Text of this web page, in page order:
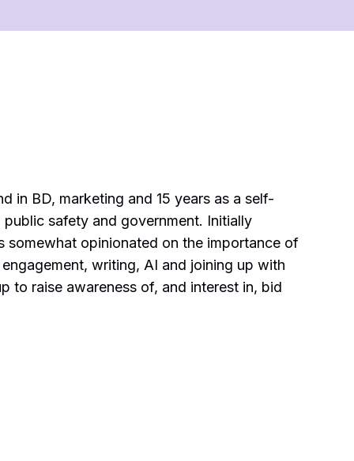
in BD, marketing and 15 years as a self-
safety and government. Initially
somewhat opinionated on the importance of
writing, AI and joining up with
to raise awareness of, and interest in, bid